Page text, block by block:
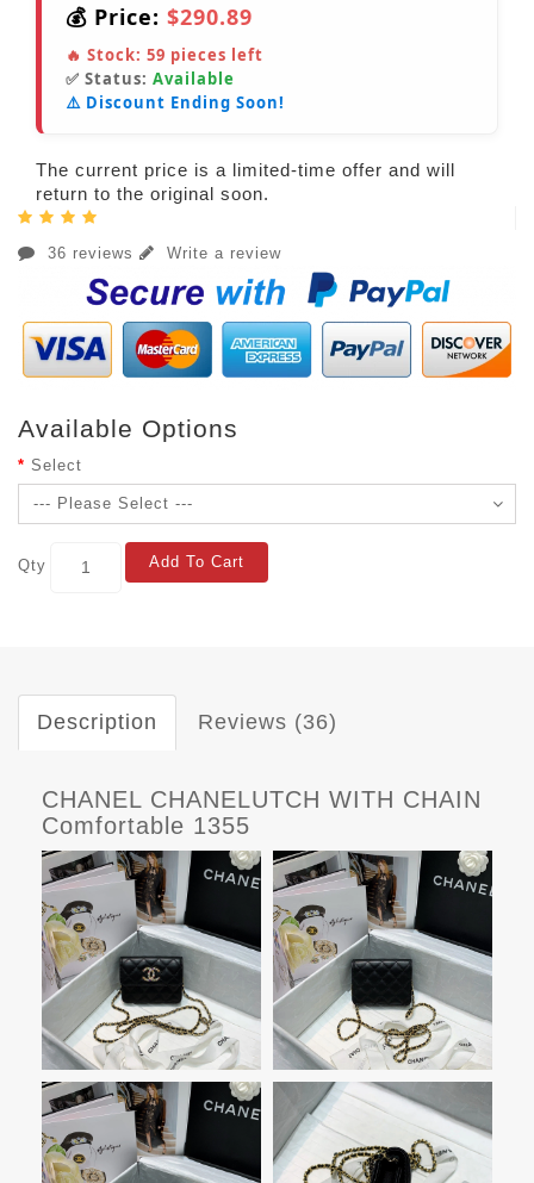
💰 Price: $290.89
🔥 Stock: 59 pieces left
✅ Status: Available
⚠️ Discount Ending Soon!
The current price is a limited-time offer and will
return to the original soon.
36 reviews Write a review
Available Options
Select
Qty Add To Cart
Description Reviews (36)
CHANEL CHANELUTCH WITH CHAIN
Comfortable 1355